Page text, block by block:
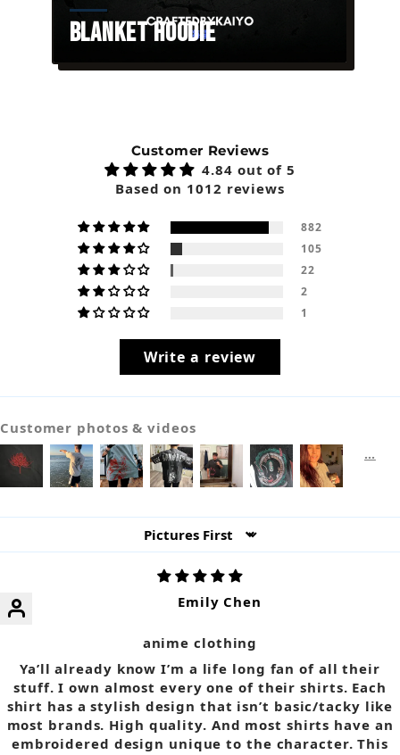
Blanket Hoodie
Customer Reviews
4.84 out of 5
Based on 1012 reviews
882
105
22
2
1
Write a review
Customer photos & videos
Sort by
Emily Chen
anime clothing
Ya’ll already know I’m a life long fan of all their
stuff. I own almost every one of their shirts. Each
shirt has a stylish design that isn’t basic/tacky like
most brands. High quality. And most shirts have an
embroidered design unique to the character. This